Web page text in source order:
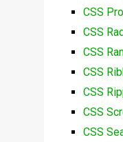
CSS
CSS
CSS
CSS
CSS
CSS
CSS